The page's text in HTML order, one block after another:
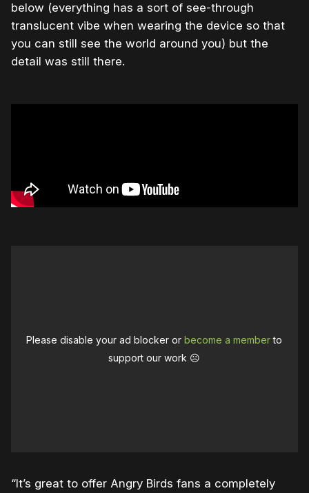
below (everything has a sort of see-through
translucent vibe when wearing the device so that
you can still see the world around you) but the
detail was still there.
Please disable your ad blocker orbecome a memberto
support our work ☹️
“It’s great to offer Angry Birds fans a completely